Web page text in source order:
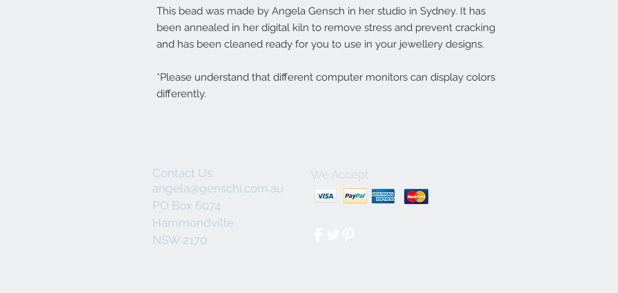
This bead was made by Angela Gensch in her studio in Sydney. It has
been annealed in her digital kiln to remove stress and prevent cracking
and has been cleaned ready for you to use in your jewellery designs.
*Please understand that different computer monitors can display colors
differently.
Contact Us:
angela@genschi.com.au
PO Box 6074
Hammondville
NSW 2170
We Accept